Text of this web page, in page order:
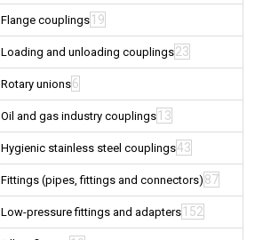
Flange couplings 19
Loading and unloading couplings23
Rotary unions6
Oil and gas industry couplings 13
Hygienic stainless steel couplings43
Fittings (pipes, fittings and connectors) 87
Low-pressure fittings and adapters 152